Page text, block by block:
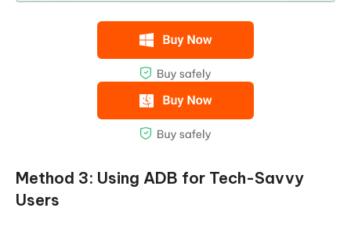
Method 3: Using ADB for Tech-Savvy
Users